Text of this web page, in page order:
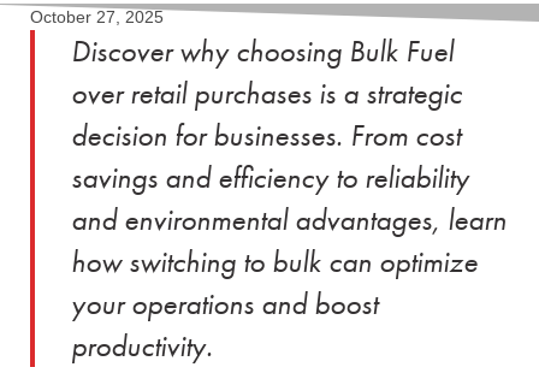
October 27, 2025
Discover why choosing Bulk Fuel
over retail purchases is a strategic
decision for businesses. From cost
savings and efficiency to reliability
and environmental advantages, learn
how switching to bulk can optimize
your operations and boost
productivity.